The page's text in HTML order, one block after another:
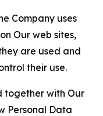
Company uses
Our web sites,
are used and
their use.
together with Our
Personal Data